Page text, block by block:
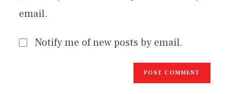
email.
Notify me of new posts by email.